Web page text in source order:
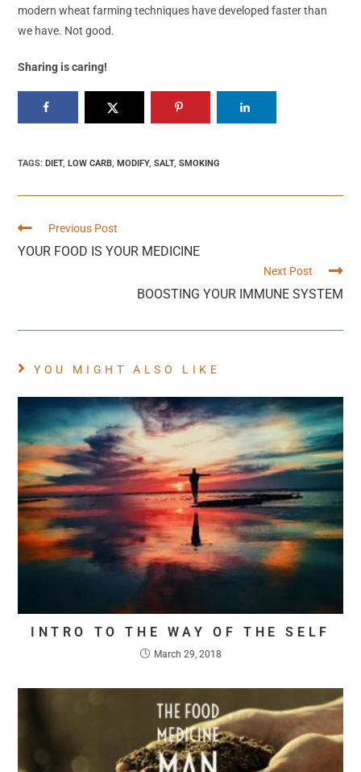
modern wheat farming techniques have developed faster than
we have. Not good.
Sharing is caring!
TAGS:DIET, LOW CARB, MODIFY, SALT, SMOKING
Previous Post
YOUR FOOD IS YOUR MEDICINE
Next Post
BOOSTING YOUR IMMUNE SYSTEM
YOU MIGHT ALSO LIKE
INTRO TO THE WAY OF THE SELF
March 29, 2018